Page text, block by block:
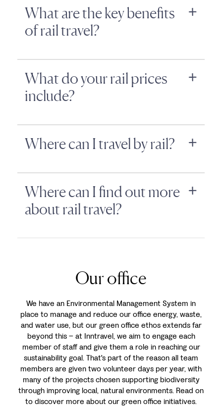
What are the key benefits
of rail travel?
What do your rail prices
include?
Where can I travel by rail?
Where can I find out more
about rail travel?
Our office
We have an Environmental Management System in
place to manage and reduce our office energy, waste,
and water use, but our green office ethos extends far
beyond this – at Inntravel, we aim to engage each
member of staff and give them a role in reaching our
sustainability goal. That's part of the reason all team
members are given two volunteer days per year, with
many of the projects chosen supporting biodiversity
through improving local, natural environments. Read on
to discover more about our green office initiatives.